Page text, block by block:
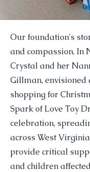
Our foundation's
and compassion. In
Crystal and her
Gillman, envisioned
shopping for
Spark of Love Toy
celebration,
across West
provide critical
and children